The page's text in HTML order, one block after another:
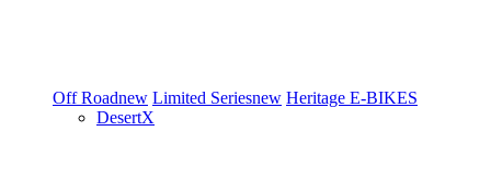
Off Roadnew Limited Seriesnew Heritage E-BIKES
DesertX